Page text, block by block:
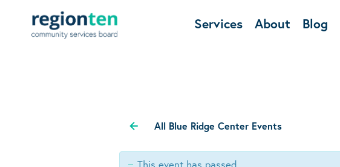
Services About Blog
All Blue Ridge Center Events